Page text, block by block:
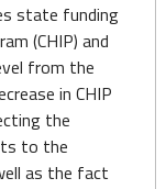
state funding
(CHIP) and
from the
in CHIP
the
to the
as the fact